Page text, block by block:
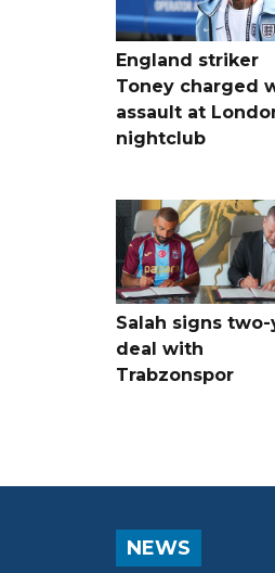
England striker
Toney charged
assault at
nightclub
Salah signs
deal with
Trabzonspor
NEWS